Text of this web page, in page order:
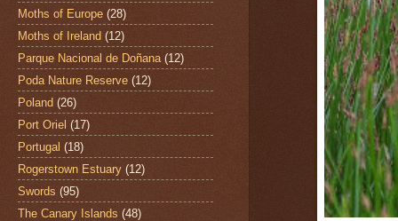
Moths of Europe (28)
Moths of Ireland (12)
Parque Nacional de Doñana (12)
Poda Nature Reserve (12)
Poland (26)
Port Oriel (17)
Portugal (18)
Rogerstown Estuary (12)
Swords (95)
The Canary Islands (48)